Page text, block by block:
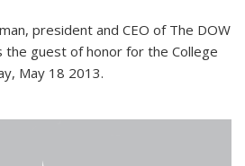
president and CEO of The DOW
the guest of honor for the College
May 18 2013.